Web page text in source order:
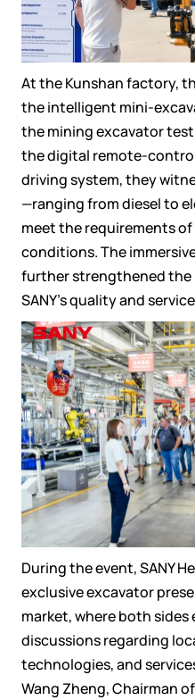
At the Kunshan factory,
the intelligent mini-
the mining excavator
the digital remote-
driving system, they
—ranging from diesel to
meet the requirements
conditions. The
further strengthened the
SANY's quality and
During the event, SANY
exclusive excavator
market, where both
discussions regarding
technologies, and
Wang Zheng, Chairman